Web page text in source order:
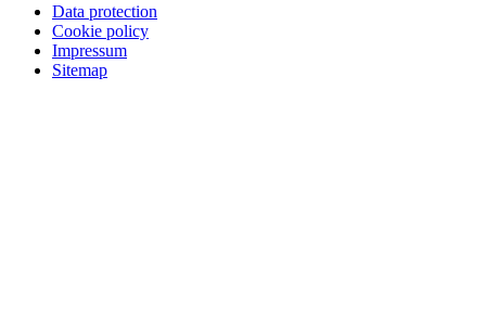
Data protection
Cookie policy
Impressum
Sitemap